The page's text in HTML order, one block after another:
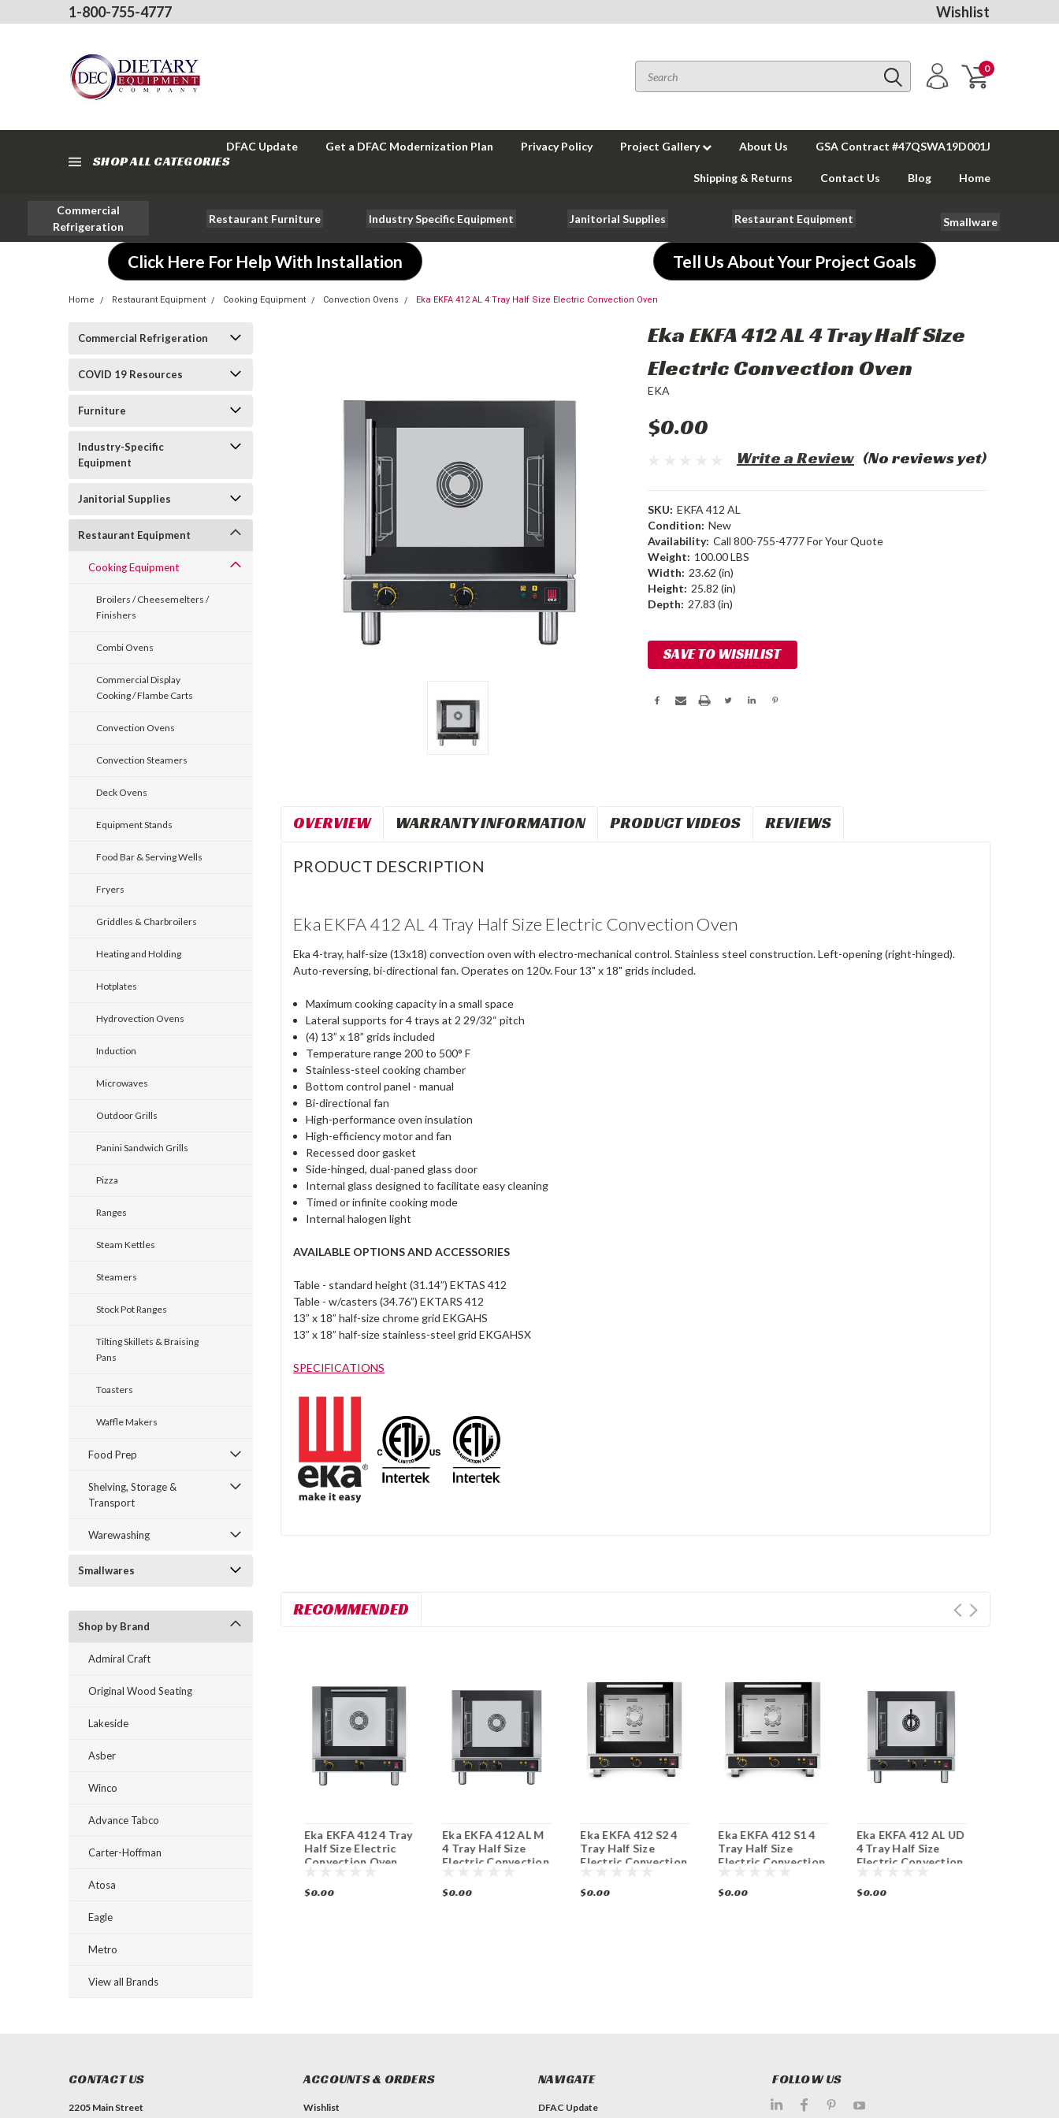
1-800-755-4777 Wishlist
0
SHOP ALL CATEGORIES
DFAC Update Get a DFAC Modernization Plan Privacy Policy Project Gallery About Us GSA Contract #47QSWA19D001J
Shipping & Returns Contact Us Blog Home
Commercial
Refrigeration
Restaurant Furniture Industry Specific Equipment Janitorial Supplies Restaurant Equipment Smallware
Click Here For Help With Installation Tell Us About Your Project Goals
Home Restaurant Equipment Cooking Equipment Convection Ovens Eka EKFA 412 AL 4 Tray Half Size Electric Convection Oven
Commercial Refrigeration
COVID 19 Resources
Furniture
Industry-Specific
Equipment
Janitorial Supplies
Restaurant Equipment
Cooking Equipment
Broilers / Cheesemelters /
Finishers
Combi Ovens
Commercial Display
Cooking / Flambe Carts
Convection Ovens
Convection Steamers
Deck Ovens
Equipment Stands
Food Bar & Serving Wells
Fryers
Griddles & Charbroilers
Heating and Holding
Hotplates
Hydrovection Ovens
Induction
Microwaves
Outdoor Grills
Panini Sandwich Grills
Pizza
Ranges
Steam Kettles
Steamers
Stock Pot Ranges
Tilting Skillets & Braising
Pans
Toasters
Waffle Makers
Food Prep
Shelving, Storage &
Transport
Warewashing
Smallwares
Shop by Brand
Admiral Craft
Original Wood Seating
Lakeside
Asber
Winco
Advance Tabco
Carter-Hoffman
Atosa
Eagle
Metro
View all Brands
Eka EKFA 412 AL 4 Tray Half Size
Electric Convection Oven
EKA
$0.00
(No reviews yet)
Write a Review
SKU: EKFA 412 AL
Condition: New
Availability: Call 800-755-4777 For Your Quote
Weight: 100.00 LBS
Width: 23.62 (in)
Height: 25.82 (in)
Depth: 27.83 (in)
Current
Stock:
SAVE TO WISHLIST
OVERVIEW WARRANTY INFORMATION PRODUCT VIDEOS REVIEWS
PRODUCT DESCRIPTION
Eka EKFA 412 AL 4 Tray Half Size Electric Convection Oven
Eka 4-tray, half-size (13x18) convection oven with electro-mechanical control. Stainless steel construction. Left-opening (right-hinged).
Auto-reversing, bi-directional fan. Operates on 120v. Four 13" x 18" grids included.
Maximum cooking capacity in a small space
Lateral supports for 4 trays at 2 29/32“ pitch
(4) 13” x 18” grids included
Temperature range 200 to 500° F
Stainless-steel cooking chamber
Bottom control panel - manual
Bi-directional fan
High-performance oven insulation
High-efficiency motor and fan
Recessed door gasket
Side-hinged, dual-paned glass door
Internal glass designed to facilitate easy cleaning
Timed or infinite cooking mode
Internal halogen light
AVAILABLE OPTIONS AND ACCESSORIES
Table - standard height (31.14”) EKTAS 412
Table - w/casters (34.76”) EKTARS 412
13” x 18” half-size chrome grid EKGAHS
13” x 18” half-size stainless-steel grid EKGAHSX
SPECIFICATIONS
RECOMMENDED
Tray Half Size
Eka EKFA 412 4 Tray
Half Size Electric
Convection Oven
$0.00
Eka EKFA 412 AL M
4 Tray Half Size
Electric Convection
$0.00
Eka EKFA 412 S2 4
Tray Half Size
Electric Convection
$0.00
Eka EKFA 412 S1 4
Tray Half Size
Electric Convection
$0.00
Eka EKFA 412 AL UD
4 Tray Half Size
Electric Convection
$0.00
CONTACT US
2205 Main Street
ACCOUNTS & ORDERS
Wishlist
NAVIGATE
DFAC Update
FOLLOW US